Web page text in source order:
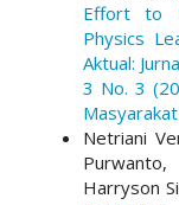
Effort to
Physics
Aktual:
3 No. 3
Netriani
Harryson